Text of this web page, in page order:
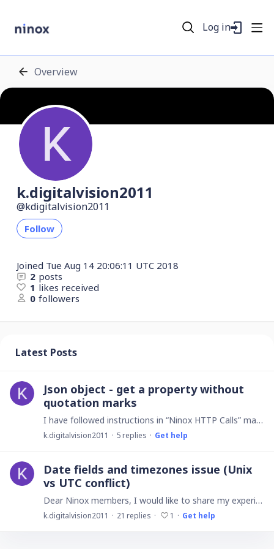
Log in
Overview
k.digitalvision2011
kdigitalvision2011
Follow
Joined Tue Aug 14 20:06:11 UTC 2018
2 posts
1 likes received
0 followers
Latest Posts
Json object - get a property without
quotation marks
I have followed instructions in “Ninox HTTP Calls” manual where it says ...JSON objects. Get a propertyThe dot notation gives easy access to properties. Examples: response.result.idresponse.result.…
k.digitalvision2011 5 replies Get help
Date fields and timezones issue (Unix
vs UTC conflict)
Dear Ninox members, I would like to share my experience with other users as well as ask for improvement features from Ninox support in upcoming updates regarding Date fields that are affected by…
k.digitalvision2011 21 replies 1 Get help